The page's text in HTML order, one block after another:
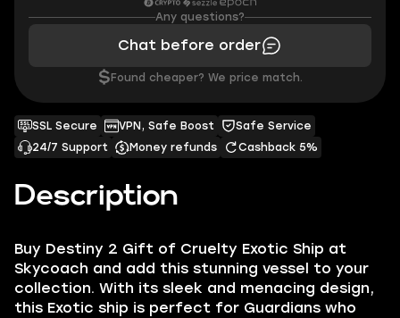
Description
Buy Destiny 2 Gift of Cruelty Exotic Ship at
Skycoach and add this stunning vessel to your
collection. With its sleek and menacing design,
this Exotic ship is perfect for Guardians who
SSL Secure VPN, Safe Boost
Safe Service
24/7 Support
Money refunds Cashback 5%
Any questions?
Chat before order
$ Found cheaper? We price match.